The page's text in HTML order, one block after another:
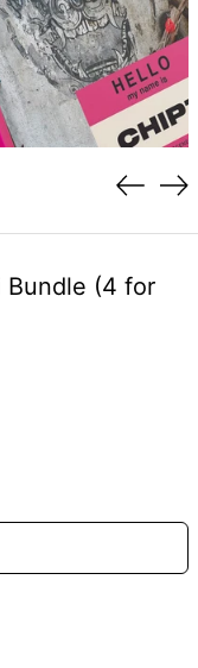
Bundle (4 for